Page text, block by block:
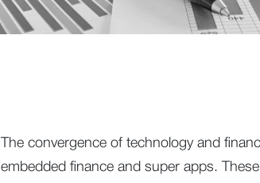
The convergence of technology and
embedded finance and super apps.